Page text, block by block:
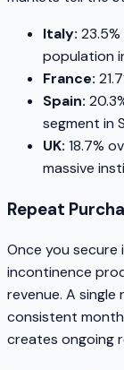
Italy:
population
France:
Spain:
segment in
UK: 18.7%
massive
Repeat
Once you
incontinence
revenue. A
consistent
creates ongoing